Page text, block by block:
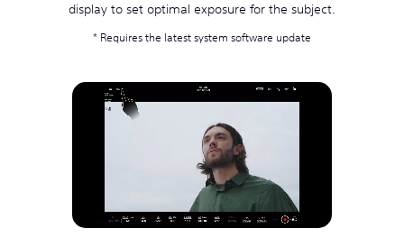
display to set optimal exposure for the subject.
Requires the latest system software update